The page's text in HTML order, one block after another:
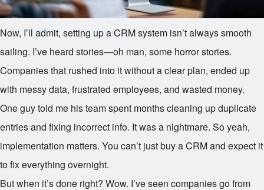
Now, I’ll admit, setting up a CRM system isn’t always smooth
sailing. I’ve heard stories—oh man, some horror stories.
Companies that rushed into it without a clear plan, ended up
with messy data, frustrated employees, and wasted money.
One guy told me his team spent months cleaning up duplicate
entries and fixing incorrect info. It was a nightmare. So yeah,
implementation matters. You can’t just buy a CRM and expect it
to fix everything overnight.
But when it’s done right? Wow. I’ve seen companies go from